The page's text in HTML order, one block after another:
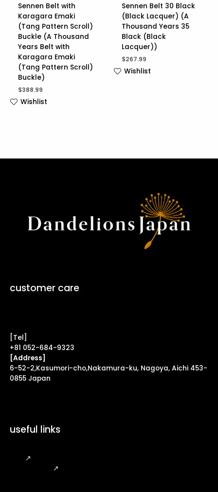
Sennen Belt with
Karagara Emaki
(Tang Pattern Scroll)
Buckle (A Thousand
Years Belt with
Karagara Emaki
(Tang Pattern Scroll)
Buckle)
$388.99
Wishlist
Sennen Belt 30 Black
(Black Lacquer) (A
Thousand Years 35
Black (Black
Lacquer))
$267.99
Wishlist
customer care
[Tel]
+81 052-684-9323
[Address]
6-52-2,Kasumori-cho,Nakamura-ku, Nagoya, Aichi 453-
0855 Japan
useful links
↗
↗